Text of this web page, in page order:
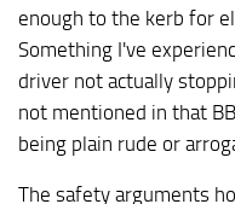
enough to the kerb for
Something I've
driver not actually
not mentioned in that
being plain rude or
The safety arguments